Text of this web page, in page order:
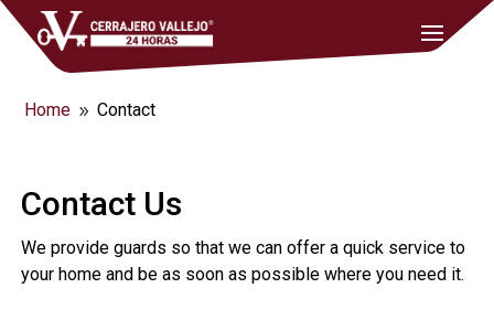
Home 9 Contact
Contact Us
We provide guards so that we can offer a quick service to
your home and be as soon as possible where you need it.